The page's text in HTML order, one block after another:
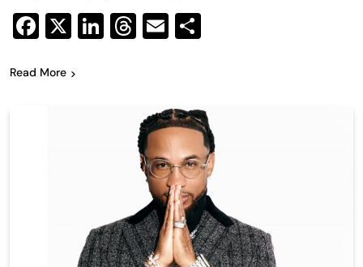
Facebook
X LinkedIn
Threads
Email
Read More